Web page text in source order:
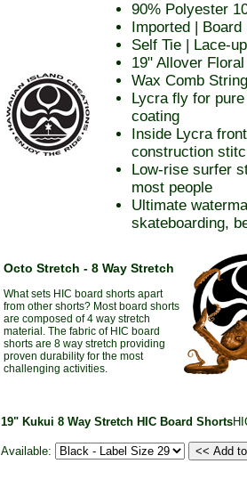
90% Polyester
Imported |
Self Tie | Lace-
19" Allover
Wax Comb
Lycra fly for
coating
Inside Lycra
construction
Low-rise surfer
most people
Ultimate
skateboarding,
Octo Stretch - 8 Way Stretch
What sets HIC board shorts apart
from other shorts? Most board shorts
are composed of 4 way stretch
material. The fabric of HIC board
shorts are 8 way stretch providing
proven durability for the most
challenging activities.
19" Kukui 8 Way Stretch HIC Board Shorts
Available: